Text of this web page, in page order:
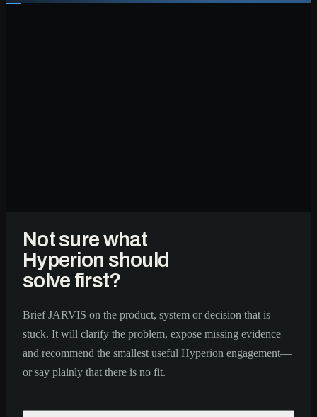
Not sure what
Hyperion should
solve first?
Brief JARVIS on the product, system or decision that is
stuck. It will clarify the problem, expose missing evidence
and recommend the smallest useful Hyperion engagement—
or say plainly that there is no fit.